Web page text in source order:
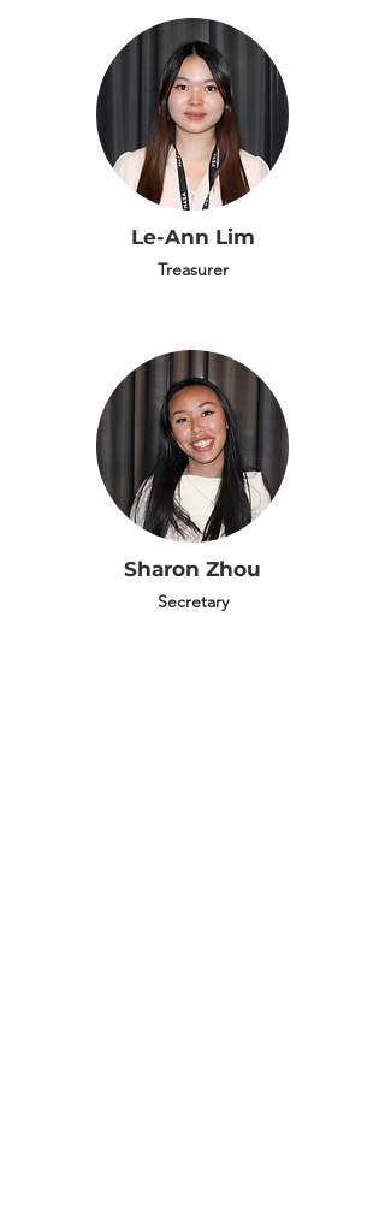
Le-Ann Lim
Treasurer
Sharon Zhou
Secretary